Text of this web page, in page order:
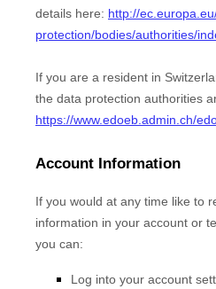
details here: http://
protection/bodies/authorities/
If you are a resident in
the data protection authorities
https://www.edoeb.admin.ch/
Account Information
If you would at any time like to
information in your account or
you can:
Log into your account